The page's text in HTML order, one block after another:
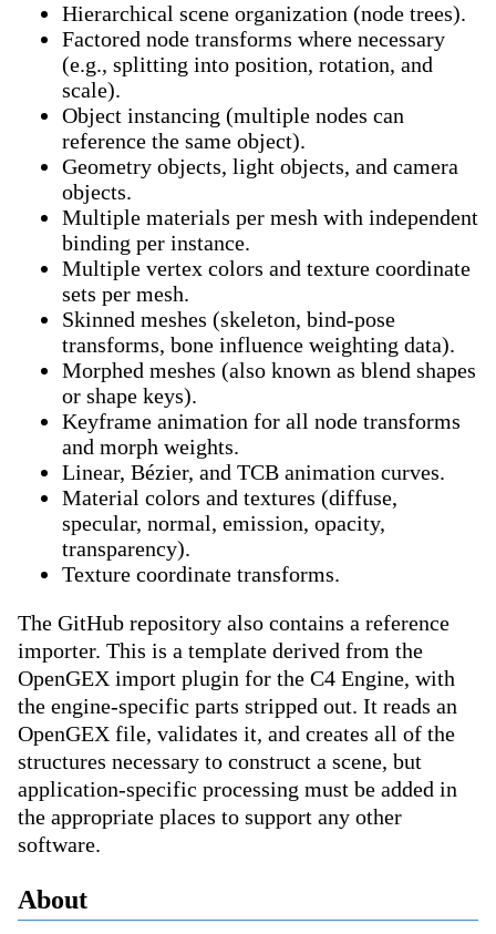
Hierarchical scene organization (node trees).
Factored node transforms where necessary
(e.g., splitting into position, rotation, and
scale).
Object instancing (multiple nodes can
reference the same object).
Geometry objects, light objects, and camera
objects.
Multiple materials per mesh with independent
binding per instance.
Multiple vertex colors and texture coordinate
sets per mesh.
Skinned meshes (skeleton, bind-pose
transforms, bone influence weighting data).
Morphed meshes (also known as blend shapes
or shape keys).
Keyframe animation for all node transforms
and morph weights.
Linear, Bézier, and TCB animation curves.
Material colors and textures (diffuse,
specular, normal, emission, opacity,
transparency).
Texture coordinate transforms.
The GitHub repository also contains a reference
importer. This is a template derived from the
OpenGEX import plugin for the C4 Engine, with
the engine-specific parts stripped out. It reads an
OpenGEX file, validates it, and creates all of the
structures necessary to construct a scene, but
application-specific processing must be added in
the appropriate places to support any other
software.
About